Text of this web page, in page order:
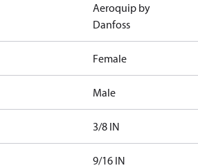
Aeroquip by
Danfoss
Female
Male
3/8 IN
9/16 IN